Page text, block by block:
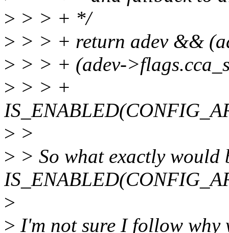
> > > + */
> > > + return adev &&
> > > + (adev-
> > > +
> >
> > So what exactly would
>
> I'm not sure I follow why